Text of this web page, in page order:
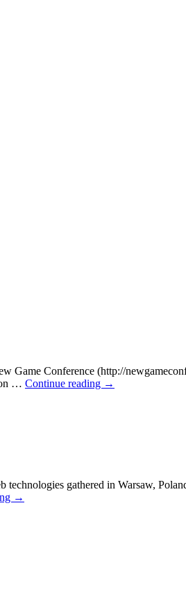
Conference (http://
… Continue reading →
gathered in Warsaw,
→